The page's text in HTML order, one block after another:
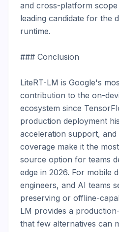
and cross-platform scope
leading candidate for the
runtime.
### Conclusion
LiteRT-LM is Google's
contribution to the on-
ecosystem since
production deployment
acceleration support,
coverage make it the
source option for teams
edge in 2026. For mobile
engineers, and AI teams
preserving or offline-
LM provides a
that few alternatives can